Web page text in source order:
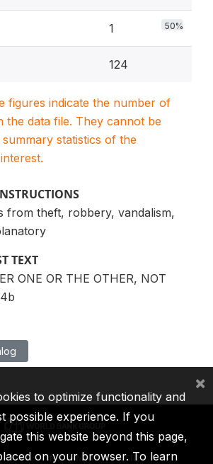
1 50%
124
figures indicate the number of
the data file. They cannot be
statistics of the
from theft, robbery, vandalism,
TEXT
ONE OR THE OTHER, NOT
IDA IFC MIGA ICSID
to optimize functionality and
possible experience. If you
this website beyond this page,
on your browser. To learn
×